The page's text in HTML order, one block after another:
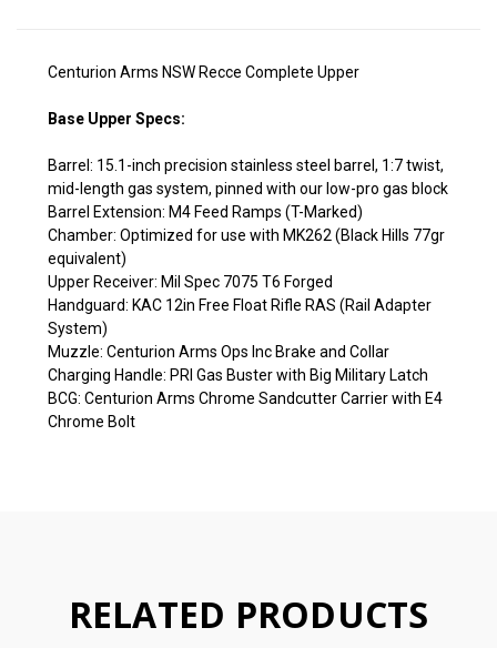
Centurion Arms NSW Recce Complete Upper
Base Upper Specs:
Barrel: 15.1-inch precision stainless steel barrel, 1:7 twist,
mid-length gas system, pinned with our low-pro gas block
Barrel Extension: M4 Feed Ramps (T-Marked)
Chamber: Optimized for use with MK262 (Black Hills 77gr
equivalent)
Upper Receiver: Mil Spec 7075 T6 Forged
Handguard: KAC 12in Free Float Rifle RAS (Rail Adapter
System)
Muzzle: Centurion Arms Ops Inc Brake and Collar
Charging Handle: PRI Gas Buster with Big Military Latch
BCG: Centurion Arms Chrome Sandcutter Carrier with E4
Chrome Bolt
RELATED PRODUCTS